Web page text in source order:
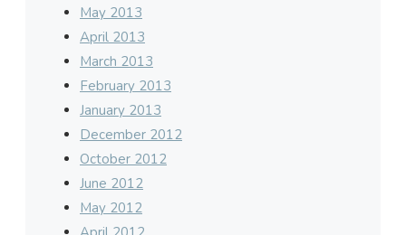
May 2013
April 2013
March 2013
February 2013
January 2013
December 2012
October 2012
June 2012
May 2012